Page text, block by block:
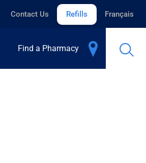
Contact Us Refills Français
Find a Pharmacy